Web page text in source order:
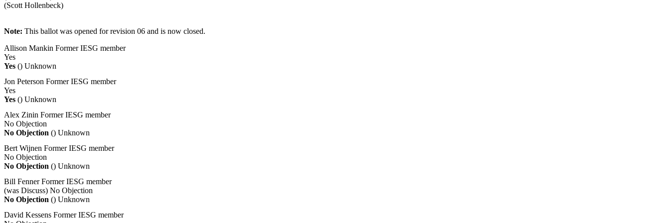
(Scott Hollenbeck)
Note: This ballot was opened for revision 06 and is now closed.
Allison Mankin Former IESG member
Yes
Yes () Unknown
Jon Peterson Former IESG member
Yes
Yes () Unknown
Alex Zinin Former IESG member
No Objection
No Objection () Unknown
Bert Wijnen Former IESG member
No Objection
No Objection () Unknown
Bill FennerFormer IESG member
(was Discuss) No Objection
No Objection () Unknown
David Kessens Former IESG member